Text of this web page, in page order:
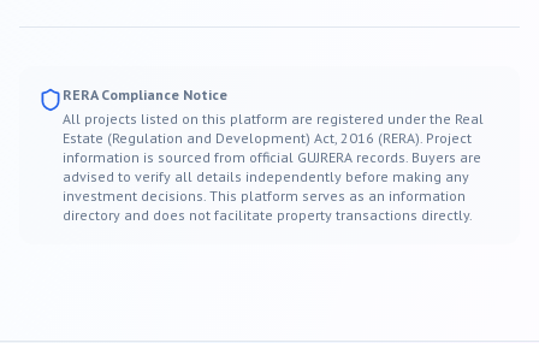
RERA Compliance Notice
All projects listed on this platform are registered under the Real
Estate (Regulation and Development) Act, 2016 (RERA). Project
information is sourced from official GUJRERA records. Buyers are
advised to verify all details independently before making any
investment decisions. This platform serves as an information
directory and does not facilitate property transactions directly.